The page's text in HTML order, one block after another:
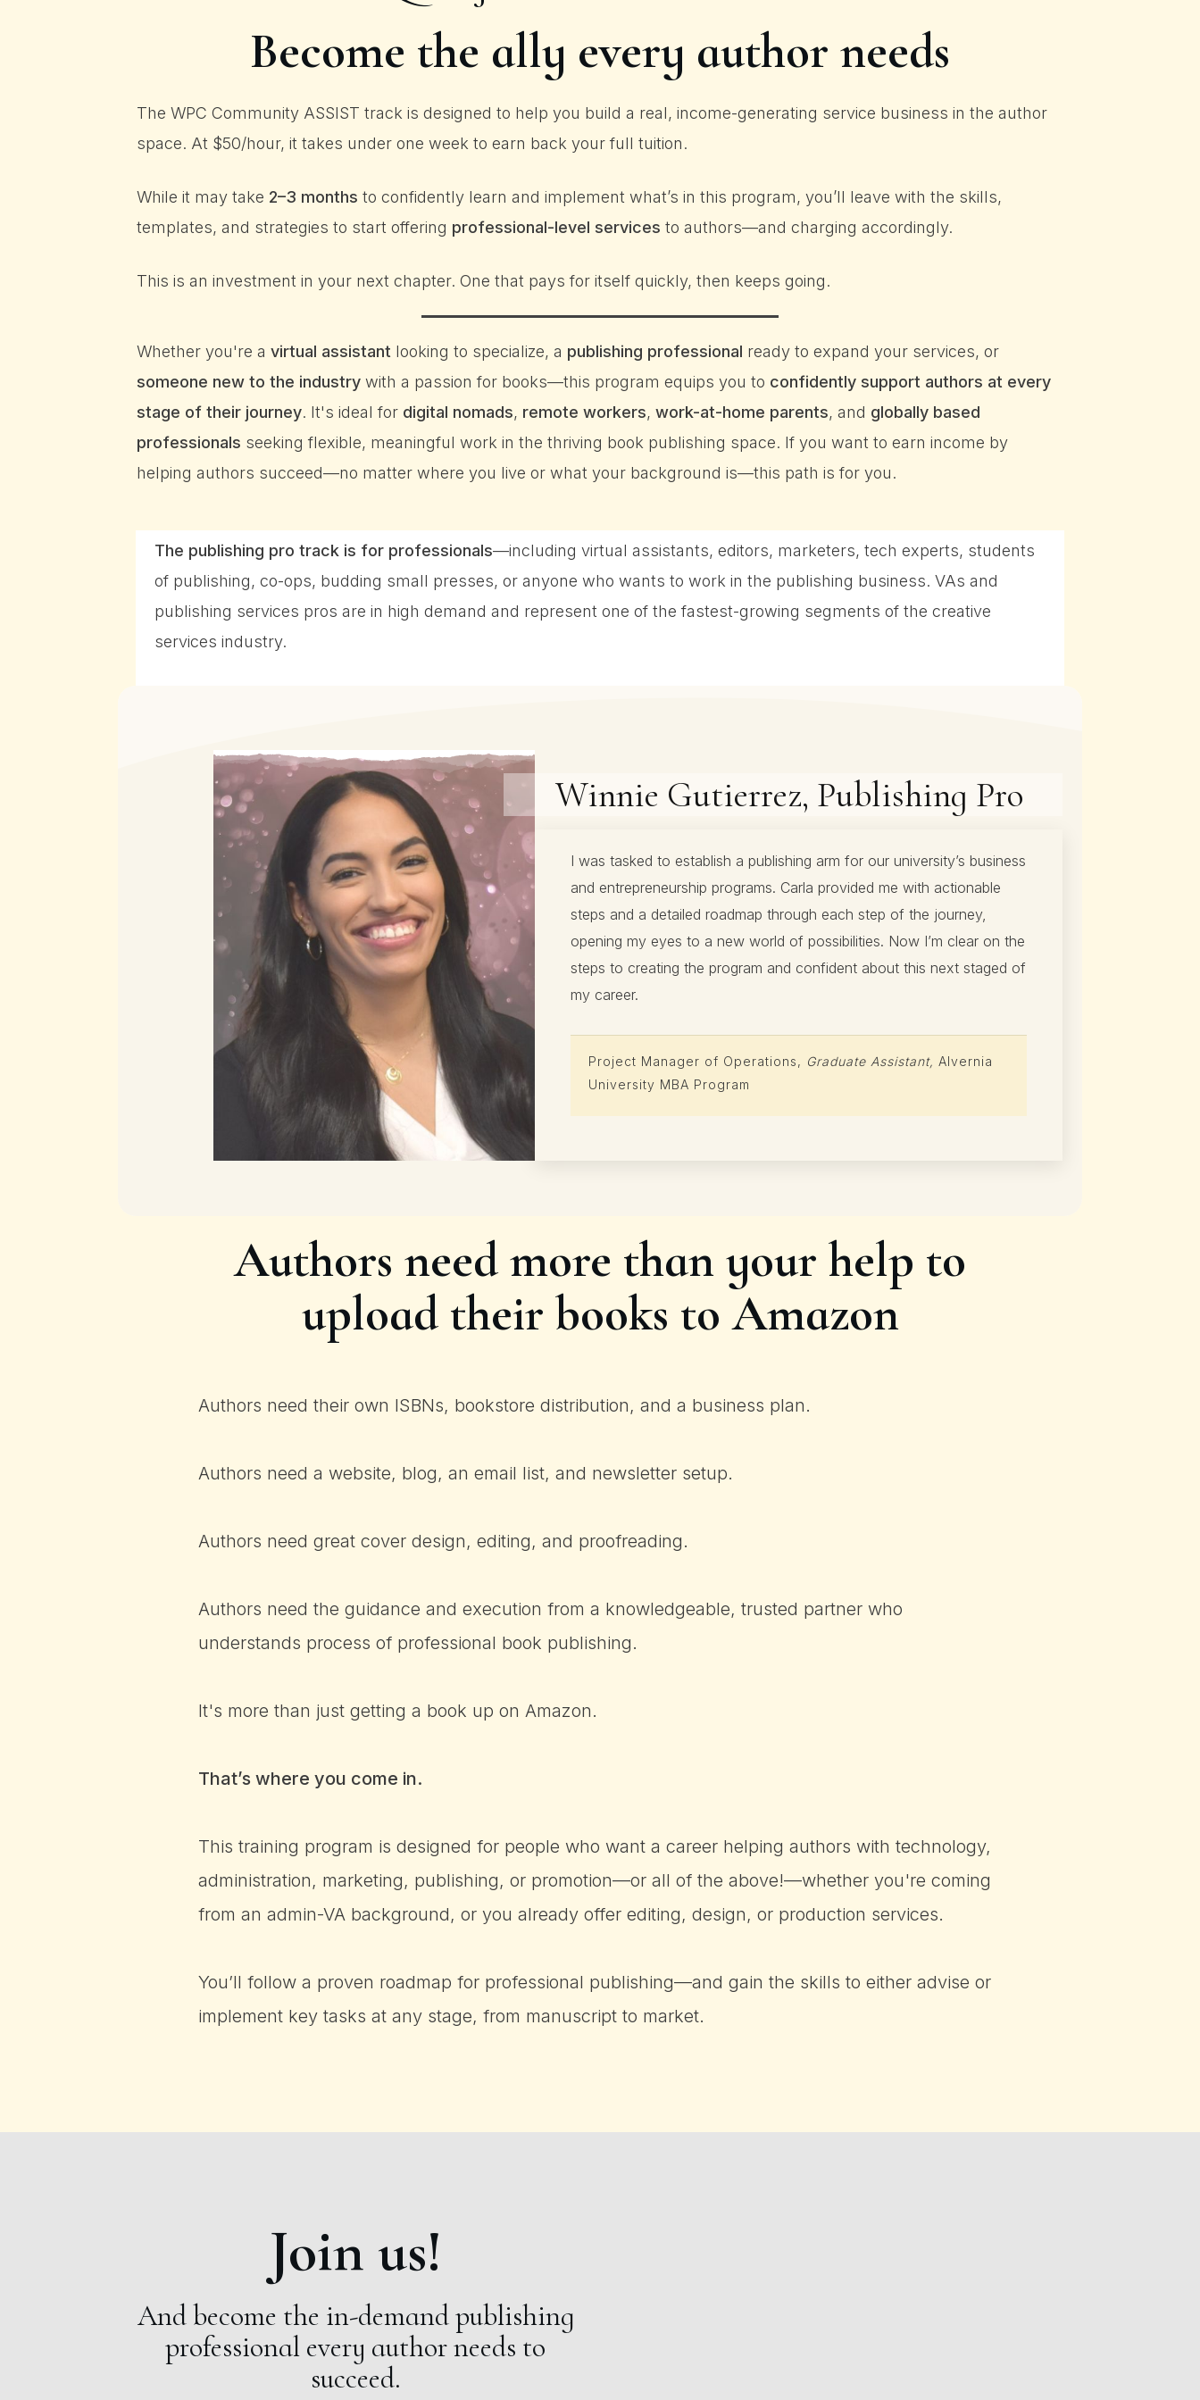
Become the ally every author needs
The WPC Community ASSIST track is designed to help you build a real, income-generating service business in the author
space. At $50/hour, it takes under one week to earn back your full tuition.
While it may take 2–3 months to confidently learn and implement what’s in this program, you’ll leave with the skills,
templates, and strategies to start offering professional-level services to authors—and charging accordingly.
This is an investment in your next chapter. One that pays for itself quickly, then keeps going.
Whether you're a virtual assistant looking to specialize, a publishing professional ready to expand your services, or
someone new to the industry with a passion for books—this program equips you to confidently support authors at every
stage of their journey. It's ideal for digital nomads, remote workers, work-at-home parents, and globally based
professionals seeking flexible, meaningful work in the thriving book publishing space. If you want to earn income by
helping authors succeed—no matter where you live or what your background is—this path is for you.
The publishing pro track is for professionals—including virtual assistants, editors, marketers, tech experts, students
of publishing, co-ops, budding small presses, or anyone who wants to work in the publishing business. VAs and
publishing services pros are in high demand and represent one of the fastest-growing segments of the creative
services industry.
Winnie Gutierrez, Publishing Pro
I was tasked to establish a publishing arm for our university’s business
and entrepreneurship programs. Carla provided me with actionable
steps and a detailed roadmap through each step of the journey,
opening my eyes to a new world of possibilities. Now I’m clear on the
steps to creating the program and confident about this next staged of
my career.
Project Manager of Operations, Graduate Assistant, Alvernia
University MBA Program
Authors need more than your help to
upload their books to Amazon
Authors need their own ISBNs, bookstore distribution, and a business plan.
Authors need a website, blog, an email list, and newsletter setup.
Authors need great cover design, editing, and proofreading.
Authors need the guidance and execution from a knowledgeable, trusted partner who
understands process of professional book publishing.
It's more than just getting a book up on Amazon.
That’s where you come in.
This training program is designed for people who want a career helping authors with technology,
administration, marketing, publishing, or promotion—or all of the above!—whether you're coming
from an admin-VA background, or you already offer editing, design, or production services.
You’ll follow a proven roadmap for professional publishing—and gain the skills to either advise or
implement key tasks at any stage, from manuscript to market.
Join us!
And become the in-demand publishing
professional every author needs to
succeed.